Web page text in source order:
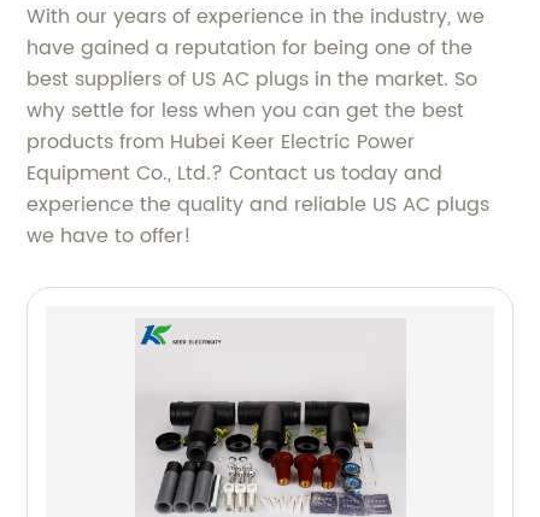
With our years of experience in the industry, we
have gained a reputation for being one of the
best suppliers of US AC plugs in the market. So
why settle for less when you can get the best
products from Hubei Keer Electric Power
Equipment Co., Ltd.? Contact us today and
experience the quality and reliable US AC plugs
we have to offer!